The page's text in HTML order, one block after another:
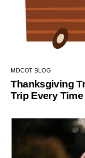
MDCOT BLOG
Thanksgiving
Trip Every Time